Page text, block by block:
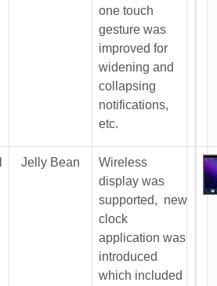
one touch
gesture was
improved for
widening and
collapsing
notifications,
etc.
Jelly Bean
Wireless
display was
supported, new
clock
application was
introduced
which included